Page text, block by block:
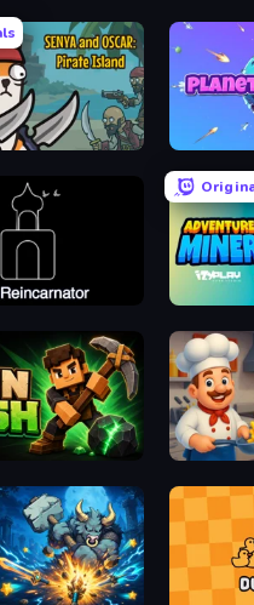
Senya and Oscar: Pirate Island Planetary
Idle Fries